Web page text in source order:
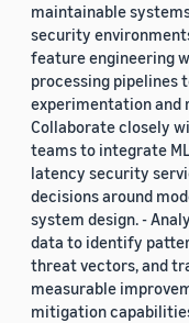
maintainable
security
feature engineering
processing pipelines
experimentation and
Collaborate closely
teams to integrate
latency security
decisions around
system design. -
data to identify
threat vectors, and
measurable
mitigation